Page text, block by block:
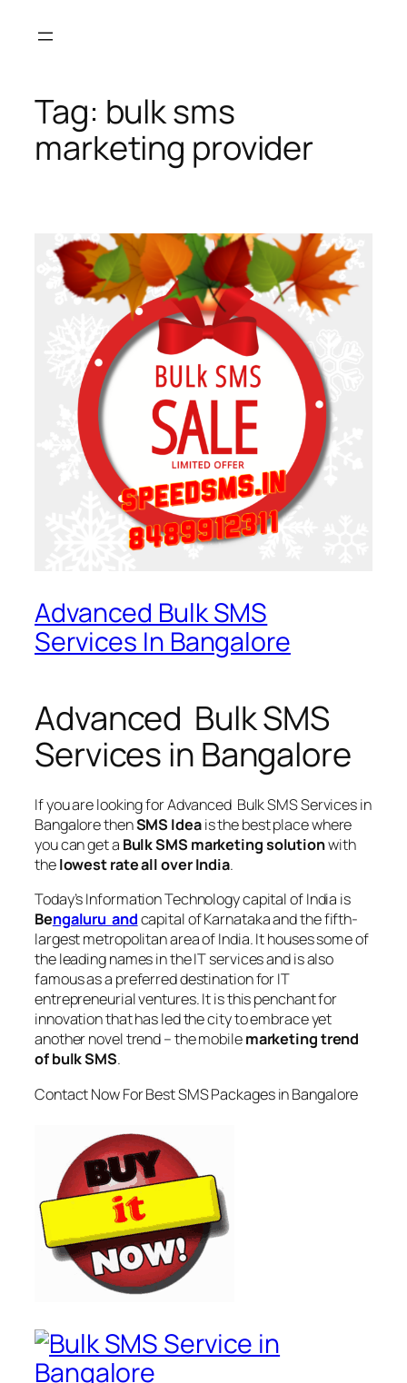
Tag: bulk sms
marketing provider
Advanced Bulk SMS
Services In Bangalore
Advanced Bulk SMS
Services in Bangalore
If you are looking forAdvanced Bulk SMS Services in
BangalorethenSMS Ideais the best place where
you can get a Bulk SMS marketing solutionwith
thelowest rate all over India.
Today’s Information Technology capital of India is
Bengaluru andcapital of Karnataka and the fifth-
largest metropolitan area of India. It houses some of
the leading names in the IT services and is also
famous as a preferred destination for IT
entrepreneurial ventures. It is this penchant for
innovation that has led the city to embrace yet
another novel trend – the mobilemarketing trend
of bulk SMS.
Contact Now For Best SMS Packages in Bangalore